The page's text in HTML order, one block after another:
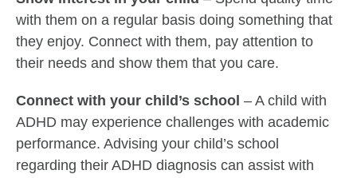
with them on a regular basis doing something that
they enjoy. Connect with them, pay attention to
their needs and show them that you care.
Connect with your child’s school – A child with
ADHD may experience challenges with academic
performance. Advising your child’s school
regarding their ADHD diagnosis can assist with